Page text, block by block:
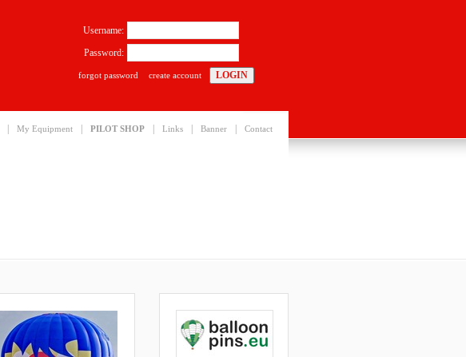
My Equipment PILOT SHOP Links Banner Contact
Username:
Password:
forgot password create account